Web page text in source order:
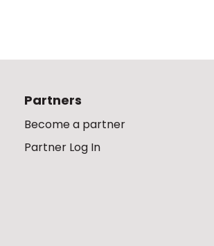
Partners
Become a partner
Partner Log In